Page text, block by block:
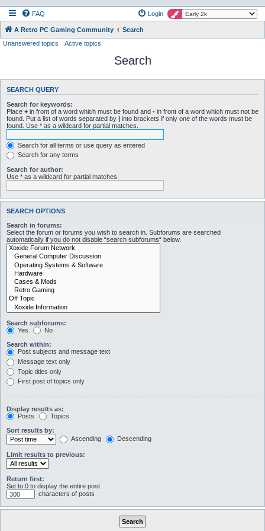
FAQ Login
A Retro PC Gaming Community
Search
Unanswered topics
Active topics
Search
SEARCH QUERY
Search for keywords:
Place + in front of a word which must be found and - in front of a word which must not be
found. Put a list of words separated by | into brackets if only one of the words must be
found. Use * as a wildcard for partial matches.
Search for all terms or use query as entered
Search for any terms
Search for author:
Use * as a wildcard for partial matches.
SEARCH OPTIONS
Search in forums:
Select the forum or forums you wish to search in. Subforums are searched
automatically if you do not disable “search subforums“ below.
Search subforums:
Yes
No
Search within:
Post subjects and message text
Message text only
Topic titles only
First post of topics only
Display results as:
Posts
Topics
Sort results by:
Ascending
Descending
Limit results to previous:
Return first:
Set to 0 to display the entire post.
characters of posts